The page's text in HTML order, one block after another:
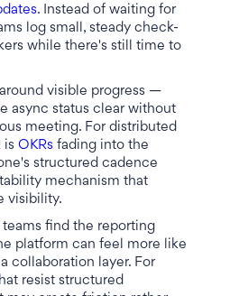
. Instead of waiting for
log small, steady check-
while there's still time to
visible progress —
async status clear without
meeting. For distributed
is OKRs fading into the
structured cadence
mechanism that
visibility.
teams find the reporting
platform can feel more like
collaboration layer. For
resist structured